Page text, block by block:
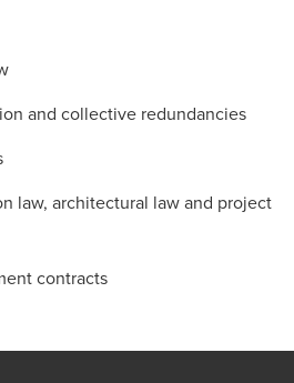
and collective redundancies
law, architectural law and project
contracts